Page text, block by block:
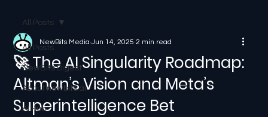
All Posts
NewBits Digest
About newbits.ai
AI Hub
All Posts
🚀 The AI Singularity Roadmap:
Altman’s Vision and Meta’s
Superintelligence Bet
NewBits Media Jun 14, 2025 2 min read